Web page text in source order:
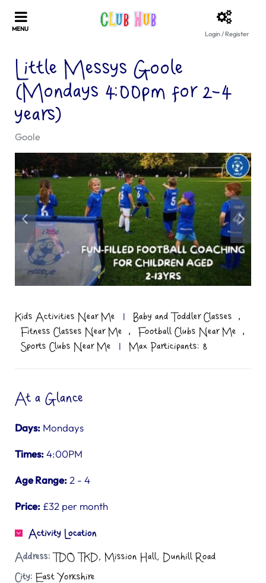
Login / Register
Little Messys Goole
(Mondays 4:00pm for 2-4
years)
Goole
Kids Activities Near Me | Baby and Toddler Classes ,
Fitness Classes Near Me , Football Clubs Near Me ,
Sports Clubs Near Me | Max Participants: 8
At a Glance
Days: Mondays
Times:4:00PM
Age Range: 2 - 4
Price: £32 per month
Activity Location
Address: TDO TKD, Mission Hall, Dunhill Road
City: East Yorkshire